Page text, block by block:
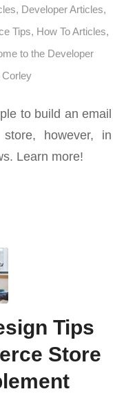
, Developer Articles,
Tips, How To Articles,
to the Developer
Corley
to build an email
however, in
Learn more!
Tips
Store